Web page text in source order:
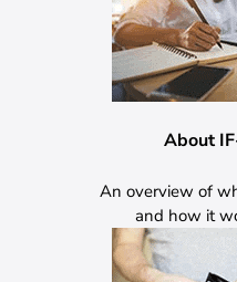
About
An overview of
and how it